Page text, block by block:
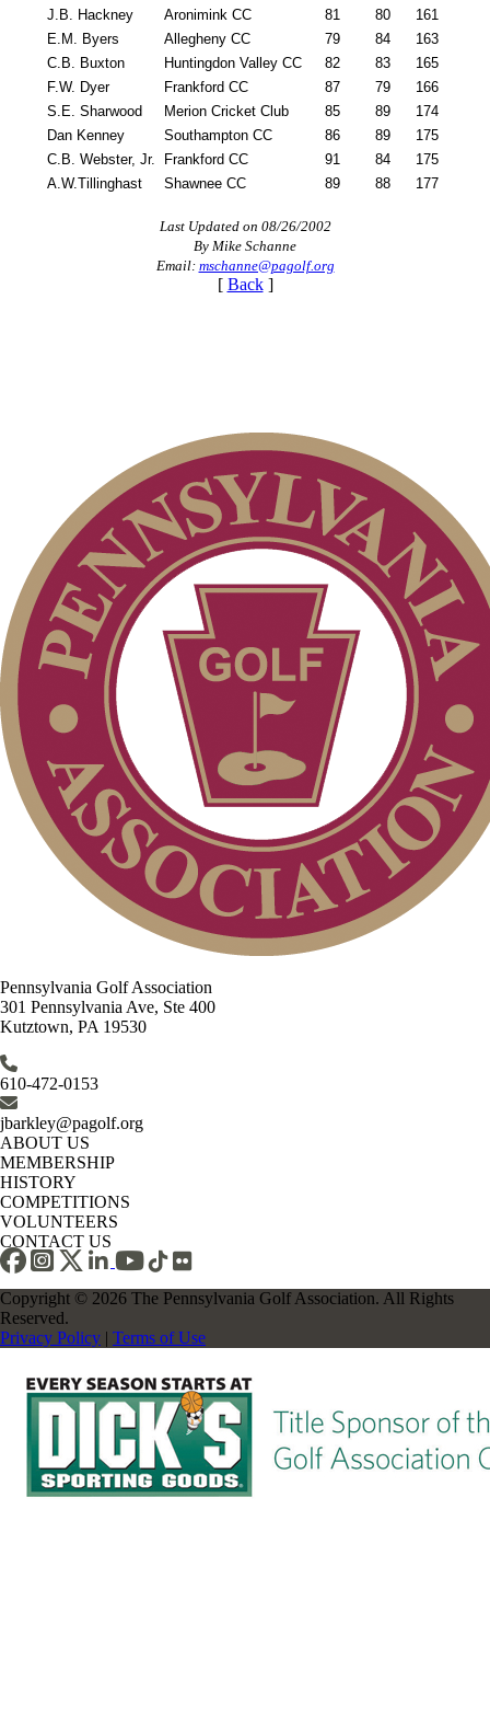
J.B. Hackney
Aronimink CC 81 80
161
E.M. Byers
Allegheny CC 79 84
163
C.B. Buxton
Huntingdon Valley CC 82 83
165
F.W. Dyer
Frankford CC 87 79
166
S.E. Sharwood
Merion Cricket Club 85 89
174
Dan Kenney
Southampton CC 86 89
175
C.B. Webster, Jr.
Frankford CC 91 84
175
A.W.Tillinghast
Shawnee CC 89 88 177
Last Updated on 08/26/2002
By Mike Schanne
Email: mschanne@pagolf.org
[ Back]
Pennsylvania Golf Association
301 Pennsylvania Ave, Ste 400
Kutztown, PA 19530
610-472-0153
jbarkley@pagolf.org
ABOUT US
MEMBERSHIP
HISTORY
COMPETITIONS
VOLUNTEERS
CONTACT US
Copyright © 2026 The Pennsylvania Golf Association. All Rights
Reserved.
Privacy Policy | Terms of Use